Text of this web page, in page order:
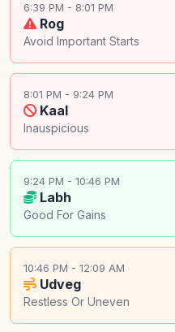
6:39 PM - 8:01 PM
Rog
Avoid Important Starts
8:01 PM - 9:24 PM
Kaal
Inauspicious
9:24 PM - 10:46 PM
Labh
Good For Gains
10:46 PM - 12:09 AM
Udveg
Restless Or Uneven